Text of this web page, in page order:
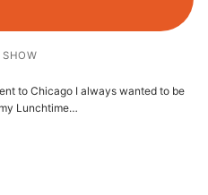
SHOW
to Chicago I always wanted to be
Lunchtime…